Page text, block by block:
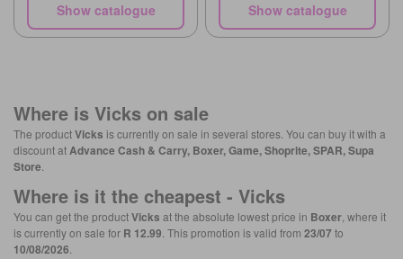
Show catalogue Show catalogue
Where is Vicks on sale
The productVicks is currently on sale in several stores. You can buy it with a
discount atAdvance Cash & Carry, Boxer, Game, Shoprite, SPAR, Supa
Store
Where is it the cheapest - Vicks
You can get the productVicks at the absolute lowest price in Boxer , where it
is currently on sale for R 12.99 . This promotion is valid from 23/07to
10/08/2026